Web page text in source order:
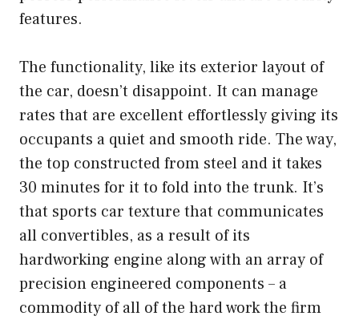
features.
The functionality, like its exterior layout of
the car, doesn’t disappoint. It can manage
rates that are excellent effortlessly giving its
occupants a quiet and smooth ride. The way,
the top constructed from steel and it takes
30 minutes for it to fold into the trunk. It’s
that sports car texture that communicates
all convertibles, as a result of its
hardworking engine along with an array of
precision engineered components – a
commodity of all of the hard work the firm